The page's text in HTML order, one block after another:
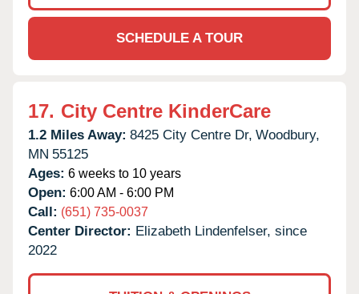
SCHEDULE A TOUR
17. City Centre KinderCare
1.2 Miles Away: 8425 City Centre Dr, Woodbury,
MN 55125
Ages: 6 weeks to 10 years
Open: 6:00 AM - 6:00 PM
Call: (651) 735-0037
Center Director: Elizabeth Lindenfelser, since
2022